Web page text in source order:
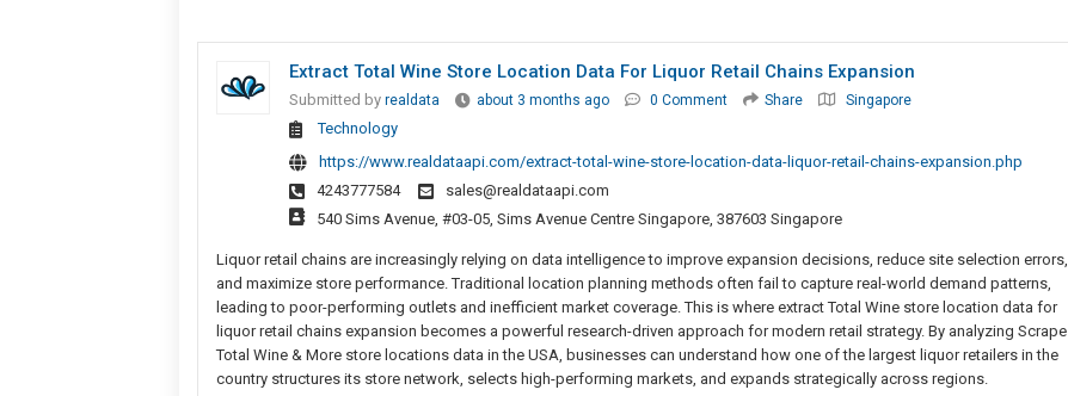
Extract Total Wine Store Location Data For Liquor Retail Chains Expansion
Submitted by realdata about 3 months ago 0 Comment Share Singapore
Technology
https://www.realdataapi.com/extract-total-wine-store-location-data-liquor-retail-chains-expansion.php
4243777584
sales@realdataapi.com
540 Sims Avenue, #03-05, Sims Avenue Centre Singapore, 387603 Singapore
Liquor retail chains are increasingly relying on data intelligence to improve expansion decisions, reduce site selection errors,
and maximize store performance. Traditional location planning methods often fail to capture real-world demand patterns,
leading to poor-performing outlets and inefficient market coverage. This is where extract Total Wine store location data for
liquor retail chains expansion becomes a powerful research-driven approach for modern retail strategy. By analyzing Scrape
Total Wine & More store locations data in the USA, businesses can understand how one of the largest liquor retailers in the
country structures its store network, selects high-performing markets, and expands strategically across regions.